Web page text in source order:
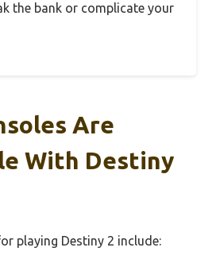
the bank or complicate your
Are
With Destiny
playing Destiny 2 include: